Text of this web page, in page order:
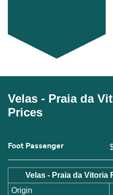
Velas - Praia da
Prices
Foot Passenger
Velas - Praia da Vitoria
Origin